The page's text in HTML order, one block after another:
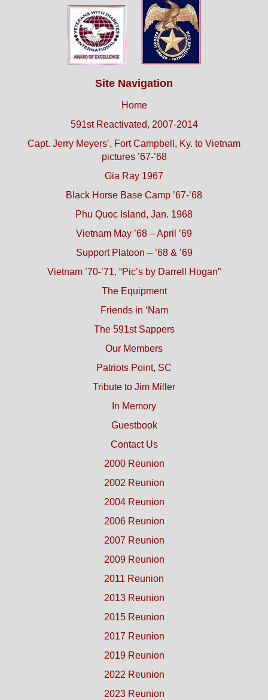
Site Navigation
Home
591st Reactivated, 2007-2014
Capt. Jerry Meyers’, Fort Campbell, Ky. to Vietnam
pictures ’67-’68
Gia Ray 1967
Black Horse Base Camp ’67-’68
Phu Quoc Island, Jan. 1968
Vietnam May ’68 – April ’69
Support Platoon – ’68 & ’69
Vietnam ’70-’71, “Pic’s by Darrell Hogan”
The Equipment
Friends in ‘Nam
The 591st Sappers
Our Members
Patriots Point, SC
Tribute to Jim Miller
In Memory
Guestbook
Contact Us
2000 Reunion
2002 Reunion
2004 Reunion
2006 Reunion
2007 Reunion
2009 Reunion
2011 Reunion
2013 Reunion
2015 Reunion
2017 Reunion
2019 Reunion
2022 Reunion
2023 Reunion